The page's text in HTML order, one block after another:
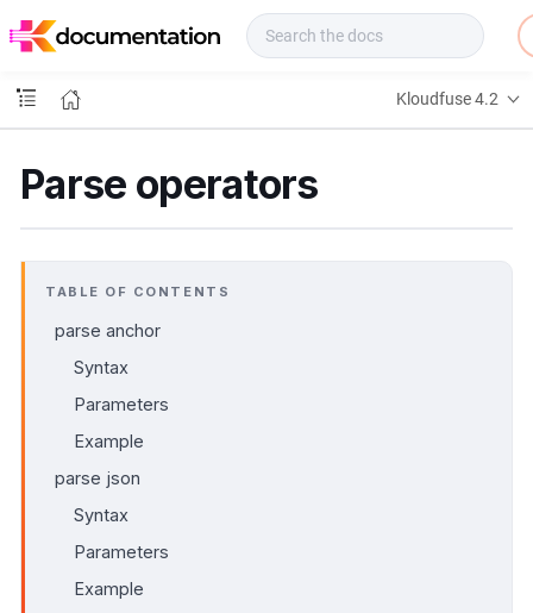
o
s
Kloudfuse 4.2
Parse operators
TABLE OF CONTENTS
parse anchor
Syntax
Parameters
Example
parse json
Syntax
Parameters
Example